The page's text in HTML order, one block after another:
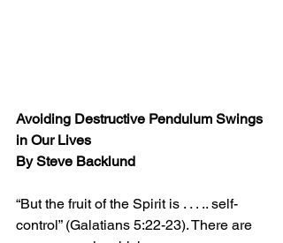
Avoiding Destructive Pendulum Swings
in Our Lives
By Steve Backlund
“But the fruit of the Spirit is . . . .. self-
control” (Galatians 5:22-23). There are